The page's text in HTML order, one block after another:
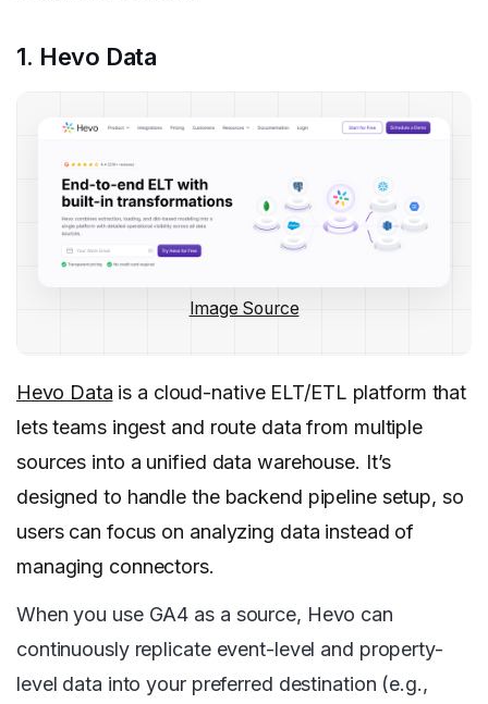
1. Hevo Data
Image Source
Hevo Data is a cloud-native ELT/ETL platform that
lets teams ingest and route data from multiple
sources into a unified data warehouse. It’s
designed to handle the backend pipeline setup, so
users can focus on analyzing data instead of
managing connectors.
When you use GA4 as a source, Hevo can
continuously replicate event-level and property-
level data into your preferred destination (e.g.,